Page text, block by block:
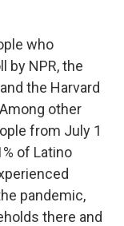
who
by NPR, the
the Harvard
other
from July 1
of Latino
pandemic,
there and